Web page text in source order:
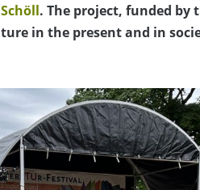
. The project, funded by
in the present and in